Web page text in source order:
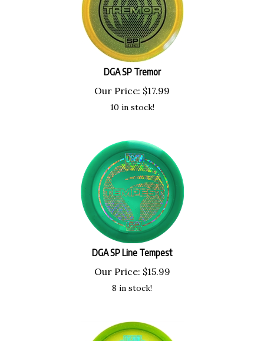
DGA SP Tremor
Our Price:
$ 17.99
DGA SP Line Tempest
Our Price:
$ 15.99